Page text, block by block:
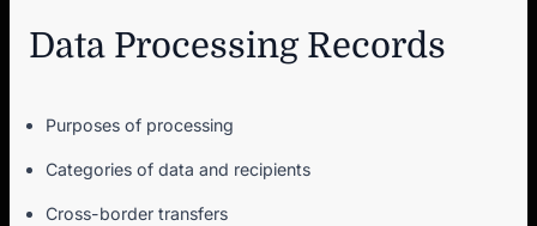
Data Processing Records
Purposes of processing
Categories of data and recipients
Cross-border transfers